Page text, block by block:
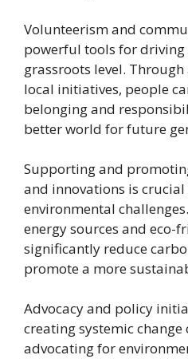
Volunteerism and
powerful tools for driving
grassroots level.
local initiatives, people
belonging and
better world for future
Supporting and
and innovations is
environmental
energy sources and eco-
significantly reduce
promote a more
Advocacy and policy
creating systemic change
advocating for